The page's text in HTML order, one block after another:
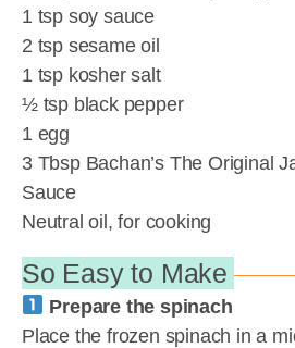
1 tsp soy sauce
2 tsp sesame oil
1 tsp kosher salt
½ tsp black pepper
1 egg
3 Tbsp Bachan’s The Original
Sauce
Neutral oil, for cooking
So Easy to Make
Prepare the spinach
Place the frozen spinach in a